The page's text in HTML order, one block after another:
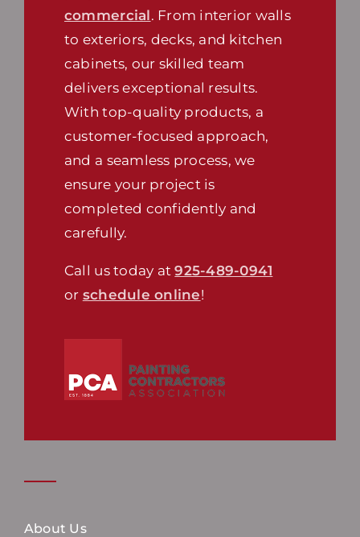
commercial. From interior walls
to exteriors, decks, and kitchen
cabinets, our skilled team
delivers exceptional results.
With top-quality products, a
customer-focused approach,
and a seamless process, we
ensure your project is
completed confidently and
carefully.
Call us today at925-489-0941
or schedule online!
About Us